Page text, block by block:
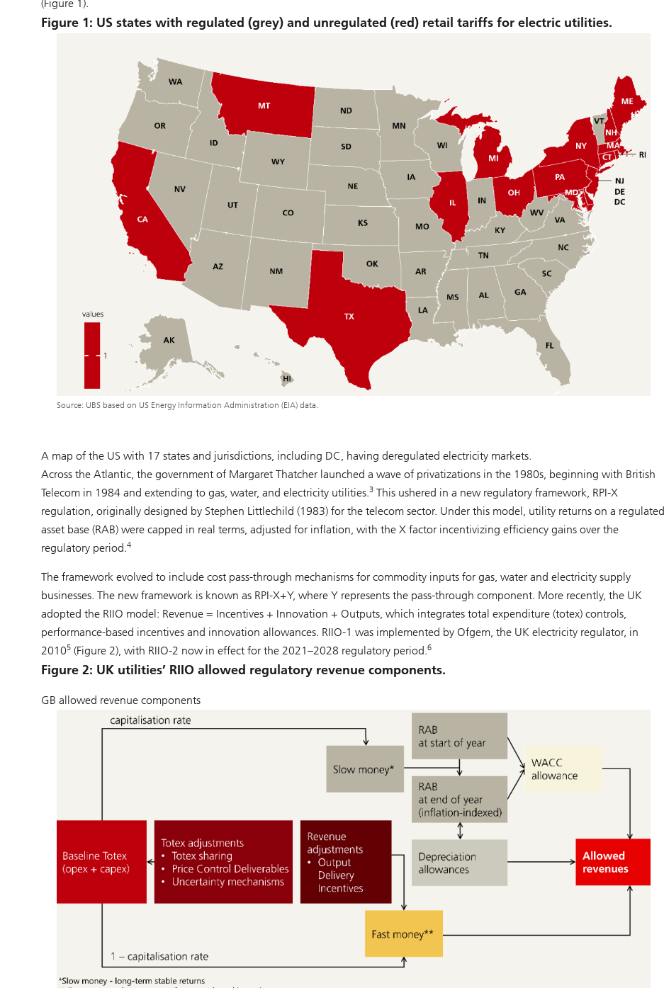
(Figure 1).
Figure 1: US states with regulated (grey) and unregulated (red) retail tariffs for electric utilities.
Source: UBS based on US Energy Information Administration (EIA) data.
A map of the US with 17 states and jurisdictions, including DC, having deregulated electricity markets.
Across the Atlantic, the government of Margaret Thatcher launched a wave of privatizations in the 1980s, beginning with British
Telecom in 1984 and extending to gas, water, and electricity utilities.3This ushered in a new regulatory framework, RPI-X
regulation, originally designed by Stephen Littlechild (1983) for the telecom sector. Under this model, utility returns on a regulated
asset base (RAB) were capped in real terms, adjusted for inflation, with the X factor incentivizing efficiency gains over the
regulatory period.4
The framework evolved to include cost pass-through mechanisms for commodity inputs for gas, water and electricity supply
businesses. The new framework is known as RPI-X+Y, where Y represents the pass-through component. More recently, the UK
adopted the RIIO model: Revenue = Incentives + Innovation + Outputs, which integrates total expenditure (totex) controls,
performance-based incentives and innovation allowances. RIIO-1 was implemented by Ofgem, the UK electricity regulator, in
20105(Figure 2), with RIIO-2 now in effect for the 2021–2028 regulatory period.6
Figure 2: UK utilities’ RIIO allowed regulatory revenue components.
GB allowed revenue components